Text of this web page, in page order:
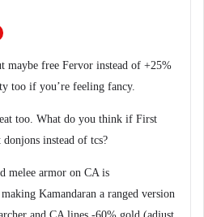
maybe free Fervor instead of +25%
too if you’re feeling fancy.
too. What do you think if First
donjons instead of tcs?
melee armor on CA is
Kamandaran a ranged version